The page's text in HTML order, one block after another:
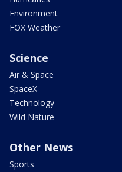
Environment
FOX Weather
Science
Air & Space
SpaceX
Technology
Wild Nature
Other News
Sports